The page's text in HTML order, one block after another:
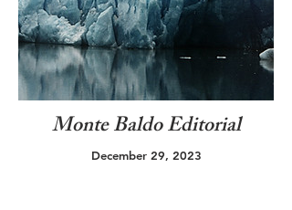
Monte Baldo Editorial
December 29, 2023